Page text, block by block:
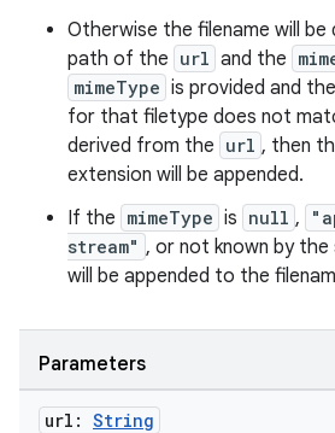
Otherwise the filename will
path of the url and the
mimeType is provided and
for that filetype does not
derived from the url , then
extension will be appended.
If the mimeType is null ,
stream" , or not known by
will be appended to the
Parameters
url: String